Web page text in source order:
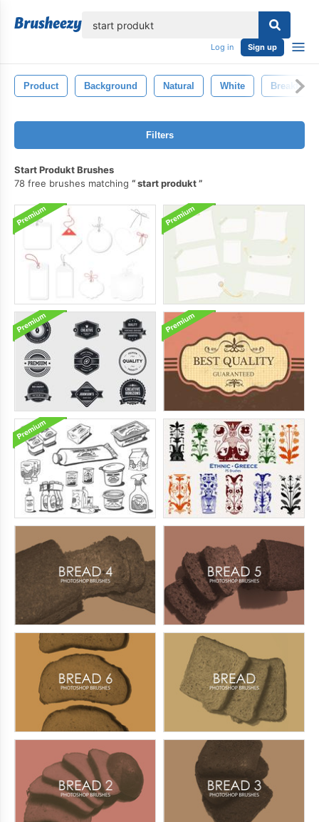
Log in Sign up
Product Background Natural White Breakfast
Filters
Start Produkt Brushes
78 free brushes matching
start produkt